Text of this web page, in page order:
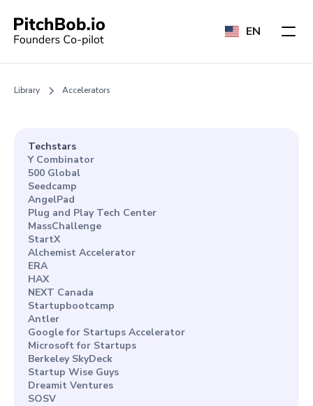
EN
Library Accelerators
Techstars
Y Combinator
500 Global
Seedcamp
AngelPad
Plug and Play Tech Center
MassChallenge
StartX
Alchemist Accelerator
ERA
HAX
NEXT Canada
Startupbootcamp
Antler
Google for Startups Accelerator
Microsoft for Startups
Berkeley SkyDeck
Startup Wise Guys
Dreamit Ventures
SOSV